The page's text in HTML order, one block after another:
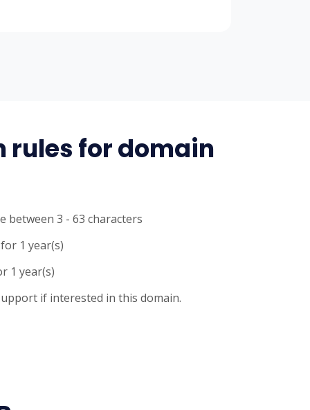
rules for domain
between 3 - 63 characters
1 year(s)
1 year(s)
if interested in this domain.